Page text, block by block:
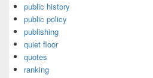
public history
public policy
publishing
quiet floor
quotes
ranking